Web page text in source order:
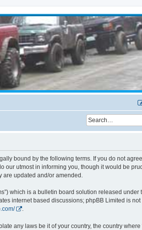
bound by the following terms. If you do not
our utmost in informing you, though it would be
are updated and/or amended.
which is a bulletin board solution released under
internet based discussions; phpBB Limited is
.
any laws be it of your country, the country where